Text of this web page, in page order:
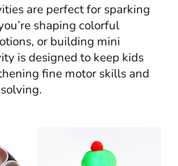
are perfect for sparking
shaping colorful
or building mini
is designed to keep kids
fine motor skills and